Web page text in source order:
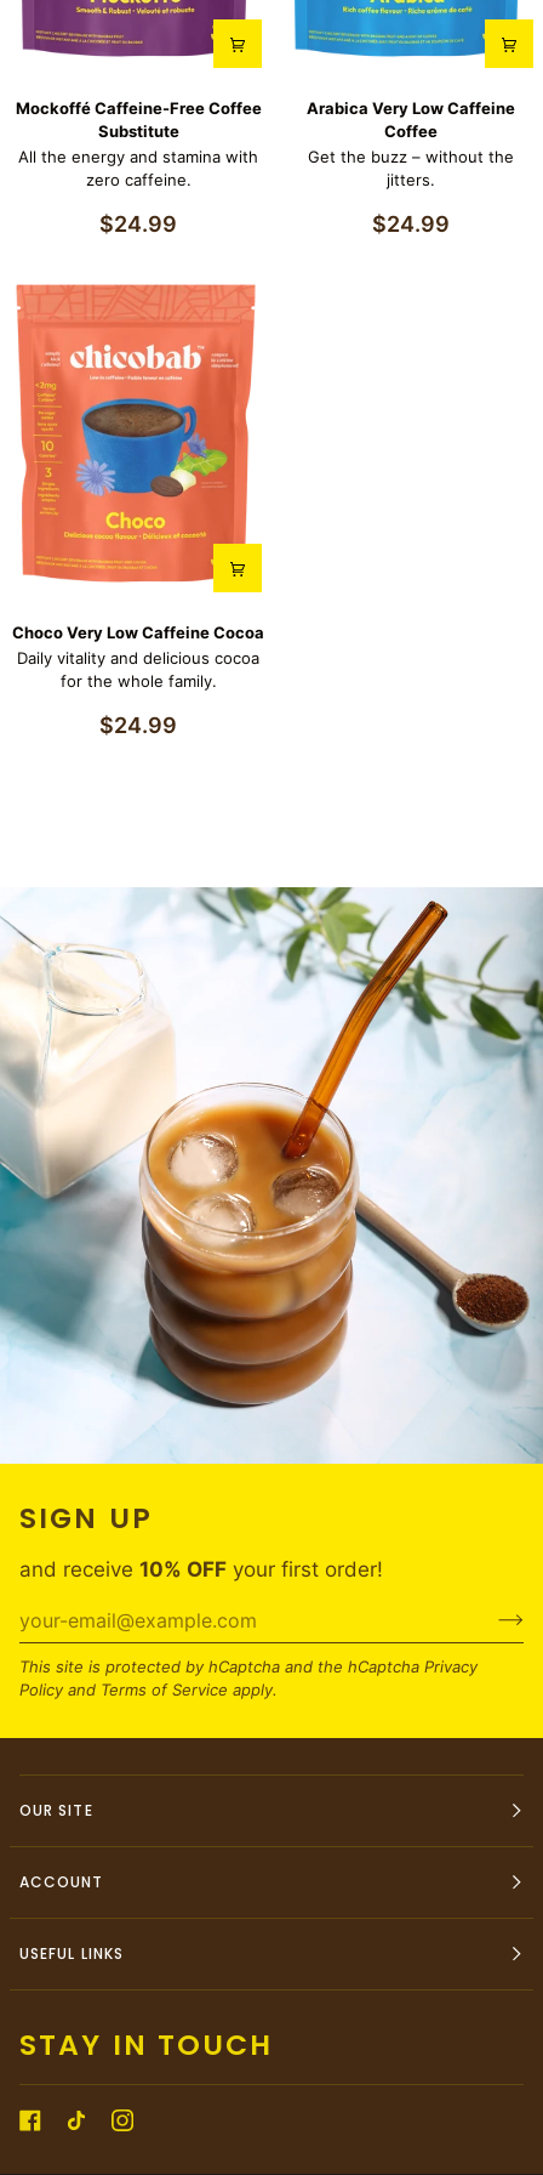
Caffeine-
Coffee
Substitute
Mockoffé Caffeine-Free Coffee
Substitute
All the energy and stamina with
zero caffeine.
$24.99
Very
Caffeine
Arabica Very Low Caffeine
Coffee
Get the buzz – without the
jitters.
$24.99
Choco
Very
Low
Caffeine
Choco Very Low Caffeine Cocoa
Daily vitality and delicious cocoa
for the whole family.
$24.99
SIGN UP
and receive 10% OFF your first order!
This site is protected by hCaptcha and the hCaptcha Privacy
Policy and Terms of Service apply.
OUR SITE
ACCOUNT
USEFUL LINKS
STAY IN TOUCH